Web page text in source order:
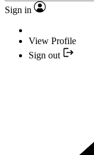
Sign in
View Profile
Sign out